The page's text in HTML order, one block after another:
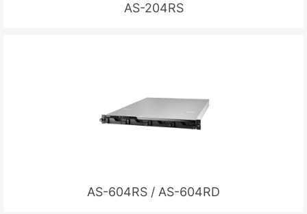
AS-204RS
AS-604RS / AS-604RD